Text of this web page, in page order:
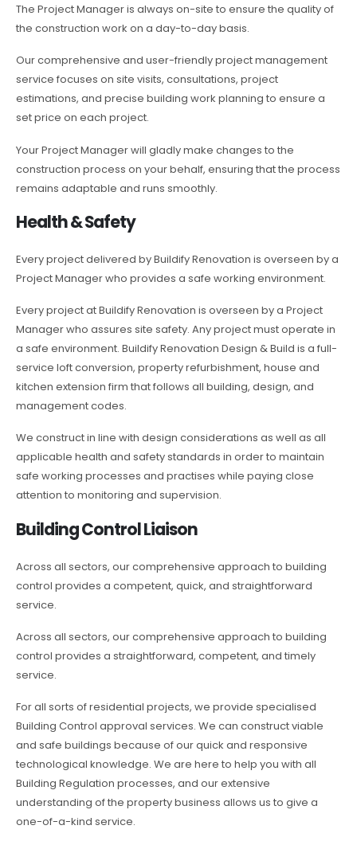
The Project Manager is always on-site to ensure the quality of
the construction work on a day-to-day basis.
Our comprehensive and user-friendly project management
service focuses on site visits, consultations, project
estimations, and precise building work planning to ensure a
set price on each project.
Your Project Manager will gladly make changes to the
construction process on your behalf, ensuring that the process
remains adaptable and runs smoothly.
Health & Safety
Every project delivered by Buildify Renovation is overseen by a
Project Manager who provides a safe working environment.
Every project at Buildify Renovation is overseen by a Project
Manager who assures site safety. Any project must operate in
a safe environment. Buildify Renovation Design & Build is a full-
service loft conversion, property refurbishment, house and
kitchen extension firm that follows all building, design, and
management codes.
We construct in line with design considerations as well as all
applicable health and safety standards in order to maintain
safe working processes and practises while paying close
attention to monitoring and supervision.
Building Control Liaison
Across all sectors, our comprehensive approach to building
control provides a competent, quick, and straightforward
service.
Across all sectors, our comprehensive approach to building
control provides a straightforward, competent, and timely
service.
For all sorts of residential projects, we provide specialised
Building Control approval services. We can construct viable
and safe buildings because of our quick and responsive
technological knowledge. We are here to help you with all
Building Regulation processes, and our extensive
understanding of the property business allows us to give a
one-of-a-kind service.